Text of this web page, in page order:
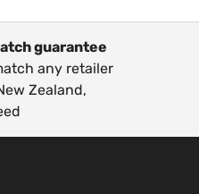
guarantee
any retailer
Zealand,